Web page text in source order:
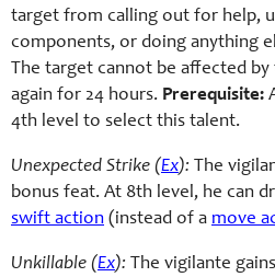
target from calling out for help,
components, or doing anything
The target cannot be affected
again for 24 hours. Prerequisite:
4th level to select this talent.
Unexpected Strike (Ex): The
bonus feat. At 8th level, he can
swift action (instead of a move
Unkillable (Ex): The vigilante